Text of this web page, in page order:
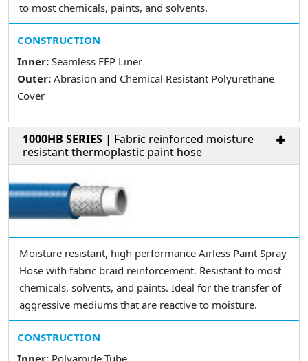
to most chemicals, paints, and solvents.
CONSTRUCTION
Inner: Seamless FEP Liner
Outer: Abrasion and Chemical Resistant Polyurethane
Cover
1000HB SERIES | Fabric reinforced moisture
resistant thermoplastic paint hose
Moisture resistant, high performance Airless Paint Spray
Hose with fabric braid reinforcement. Resistant to most
chemicals, solvents, and paints. Ideal for the transfer of
aggressive mediums that are reactive to moisture.
CONSTRUCTION